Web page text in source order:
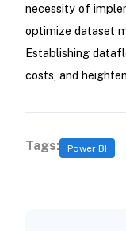
necessity of
optimize dataset
Establishing
costs, and
Tags: Power BI